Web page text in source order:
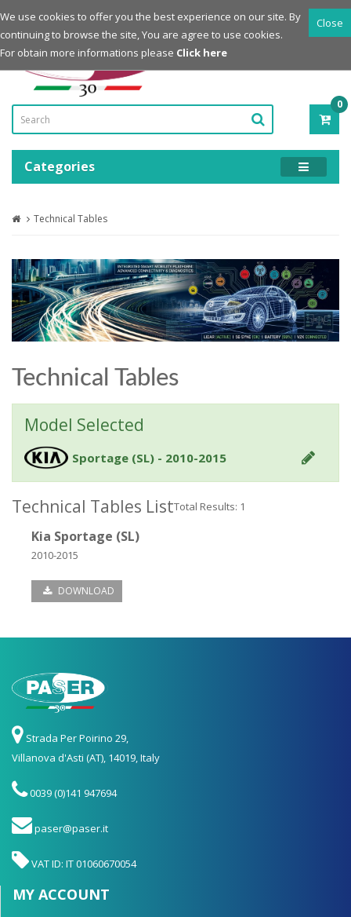
Login
Register
Powered by
0
-
Categories
Technical Tables
Technical Tables
Model Selected
Sportage (SL) - 2010-2015
Technical Tables ListTotal Results: 1
Kia Sportage (SL)
2010-2015
DOWNLOAD
Strada Per Poirino 29,
Villanova d'Asti (AT), 14019, Italy
0039 (0)141 947694
paser@paser.it
VAT ID: IT 01060670054
MY ACCOUNT
Close
We use cookies to offer you the best experience on our site. By
continuing to browse the site, You are agree to use cookies.
For obtain more informations please Click here